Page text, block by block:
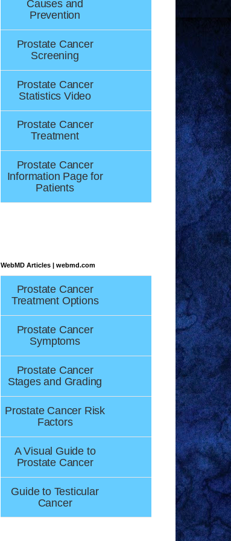
Causes and
Prevention
Prostate Cancer
Screening
Prostate Cancer
Statistics Video
Prostate Cancer
Treatment
Prostate Cancer
Information Page for
Patients
WebMD Articles | webmd.com
Prostate Cancer
Treatment Options
Prostate Cancer
Symptoms
Prostate Cancer
Stages and Grading
Prostate Cancer Risk
Factors
A Visual Guide to
Prostate Cancer
Guide to Testicular
Cancer